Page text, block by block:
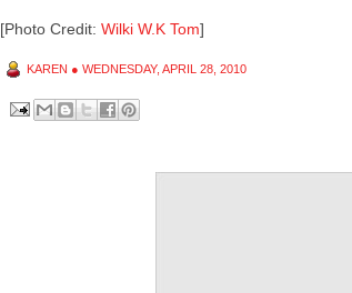
[Photo Credit: Wilki W.K Tom]
KAREN ● WEDNESDAY, APRIL 28, 2010